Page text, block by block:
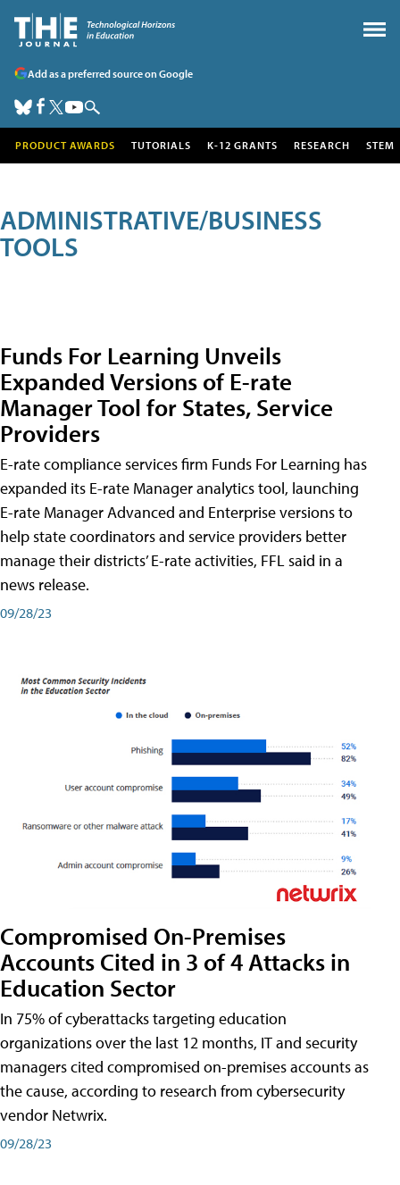
Add as a preferred source on Google
PRODUCT AWARDS TUTORIALS K-12 GRANTS RESEARCH STEM
ADMINISTRATIVE/BUSINESS
TOOLS
Funds For Learning Unveils
Expanded Versions of E-rate
Manager Tool for States, Service
Providers
E-rate compliance services firm Funds For Learning has
expanded its E-rate Manager analytics tool, launching
E-rate Manager Advanced and Enterprise versions to
help state coordinators and service providers better
manage their districts’ E-rate activities, FFL said in a
news release.
09/28/23
Compromised On-Premises
Accounts Cited in 3 of 4 Attacks in
Education Sector
In 75% of cyberattacks targeting education
organizations over the last 12 months, IT and security
managers cited compromised on-premises accounts as
the cause, according to research from cybersecurity
vendor Netwrix.
09/28/23